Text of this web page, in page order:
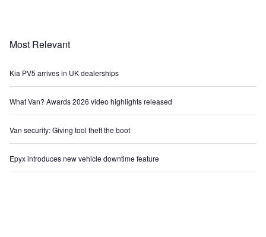
Most Relevant
Kia PV5 arrives in UK dealerships
What Van? Awards 2026 video highlights released
Van security: Giving tool theft the boot
Epyx introduces new vehicle downtime feature